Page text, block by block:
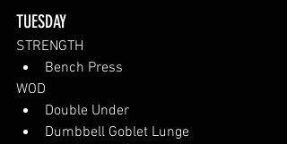
TUESDAY
STRENGTH
Bench Press
WOD
Double Under
Dumbbell Goblet Lunge